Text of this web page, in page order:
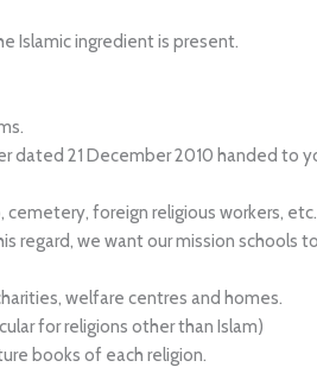
Islamic ingredient is present.
dated 21 December 2010 handed to
foreign religious workers, etc.
regard, we want our mission
welfare centres and homes.
for religions other than Islam)
books of each religion.